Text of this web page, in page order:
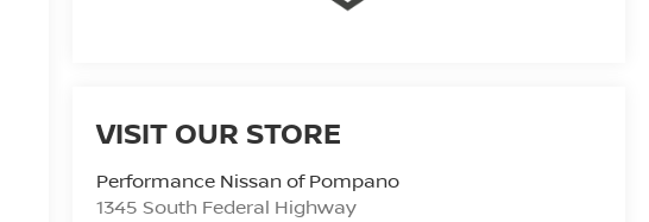
VISIT OUR STORE
Performance Nissan of Pompano
1345 South Federal Highway